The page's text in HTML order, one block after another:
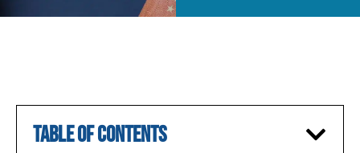
TABLE OF CONTENTS